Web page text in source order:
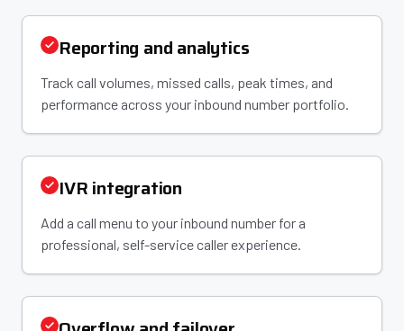
Reporting and analytics
Track call volumes, missed calls, peak times, and
performance across your inbound number portfolio.
IVR integration
Add a call menu to your inbound number for a
professional, self-service caller experience.